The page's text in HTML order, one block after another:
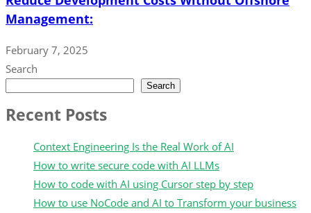
Management:
February 7, 2025
Search
Search
Recent Posts
Context Engineering Is the Real Work of AI
How to write secure code with AI LLMs
How to code with AI using Cursor step by step
How to use NoCode and AI to Transform your business